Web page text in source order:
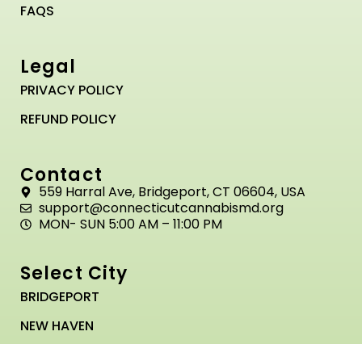
FAQS
Legal
PRIVACY POLICY
REFUND POLICY
Contact
559 Harral Ave, Bridgeport, CT 06604, USA
support@connecticutcannabismd.org
MON- SUN 5:00 AM – 11:00 PM
Select City
BRIDGEPORT
NEW HAVEN